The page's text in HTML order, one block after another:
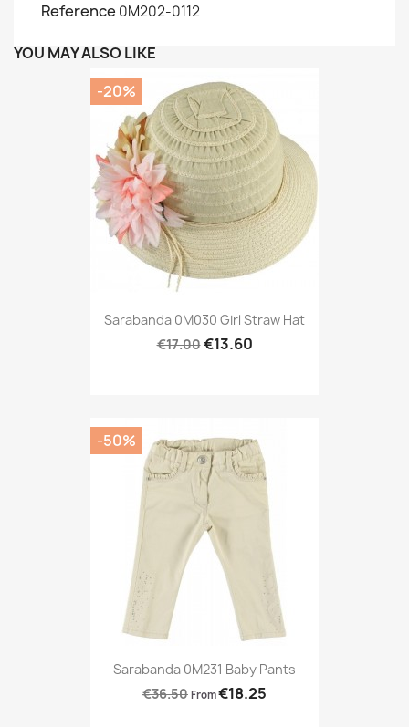
Reference 0M202-0112
YOU MAY ALSO LIKE
Sarabanda 0M030 Girl Straw Hat
€17.00€13.60
-20%
Sarabanda 0M231 Baby Pants
€36.50 From€18.25
-50%